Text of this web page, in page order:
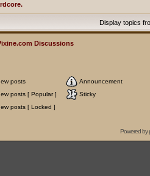
Display topics
Discussions
posts
Announcement
posts [ Popular ]
Sticky
posts [ Locked ]
Powered by